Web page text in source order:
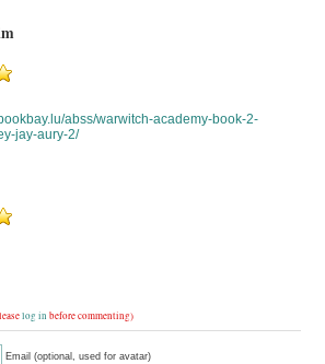
abss/warwitch-academy-book-2-
jay-aury-2/
log in before commenting)
Email (optional, used for avatar)